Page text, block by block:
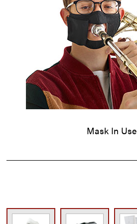
Mask In Use